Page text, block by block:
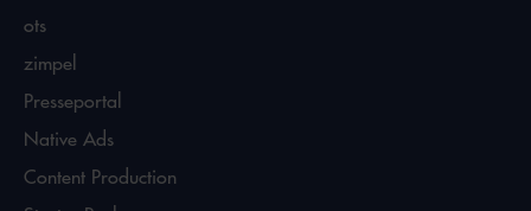
ots
zimpel
Presseportal
Native Ads
Content Production